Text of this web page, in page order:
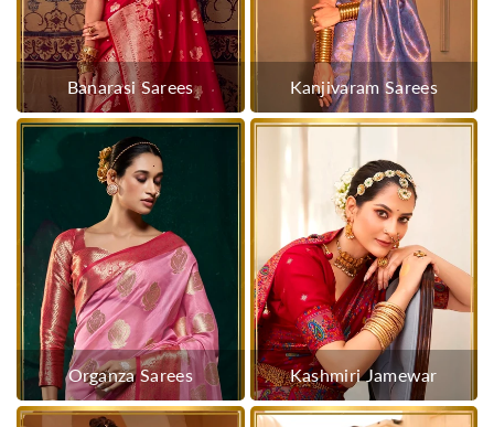
Banarasi Sarees Kanjivaram Sarees
Organza Sarees Kashmiri Jamewar